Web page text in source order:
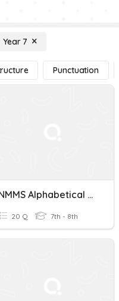
Year 7
Punctuation
NMMS Alphabetical Order Test 6
20 Q 7th - 8th